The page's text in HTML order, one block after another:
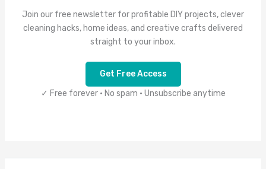
Join our free newsletter for profitable DIY projects, clever
cleaning hacks, home ideas, and creative crafts delivered
straight to your inbox.
Get Free Access
✓ Free forever • No spam • Unsubscribe anytime